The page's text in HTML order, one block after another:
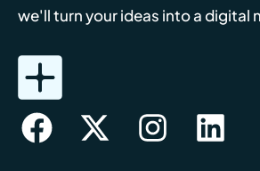
we'll turn your ideas into a digital